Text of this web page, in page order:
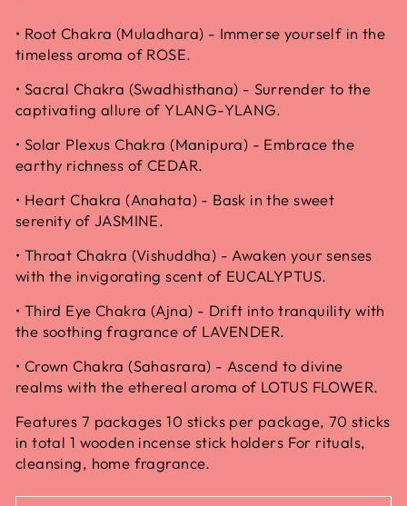
• Root Chakra (Muladhara) - Immerse yourself in the
timeless aroma of ROSE.
• Sacral Chakra (Swadhisthana) - Surrender to the
captivating allure of YLANG-YLANG.
• Solar Plexus Chakra (Manipura) - Embrace the
earthy richness of CEDAR.
• Heart Chakra (Anahata) - Bask in the sweet
serenity of JASMINE.
• Throat Chakra (Vishuddha) - Awaken your senses
with the invigorating scent of EUCALYPTUS.
• Third Eye Chakra (Ajna) - Drift into tranquility with
the soothing fragrance of LAVENDER.
• Crown Chakra (Sahasrara) - Ascend to divine
realms with the ethereal aroma of LOTUS FLOWER.
Features 7 packages 10 sticks per package, 70 sticks
in total 1 wooden incense stick holders For rituals,
cleansing, home fragrance.